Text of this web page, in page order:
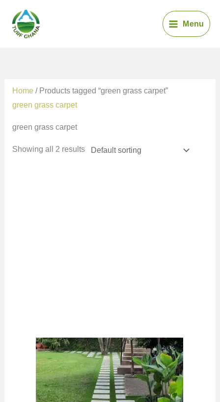
content
Menu
Home/ Products tagged “green grass carpet”
green grass carpet
green grass carpet
Showing all 2 results